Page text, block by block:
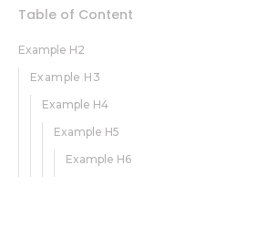
Table of Content
Example H2
Example H3
Example H4
Example H5
Example H6